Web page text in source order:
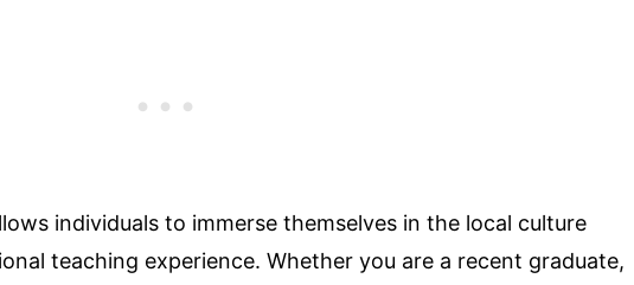
individuals to immerse themselves in the local culture
teaching experience. Whether you are a recent graduate,